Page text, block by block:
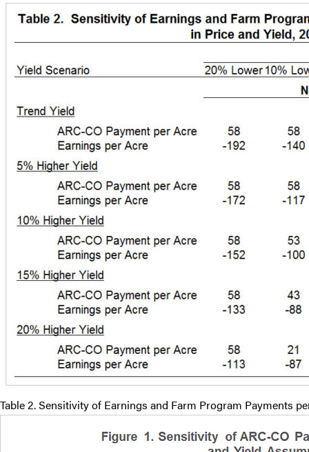
Table 2. Sensitivity of Earnings and Farm Program Payments